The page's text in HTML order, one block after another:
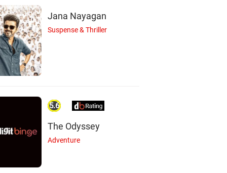
Jana Nayagan
Suspense & Thriller
5.6
The Odyssey
Adventure